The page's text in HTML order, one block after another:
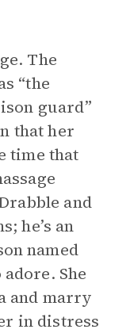
The
“the
guard”
that her
time that
and
he’s an
named
She
and marry
in distress